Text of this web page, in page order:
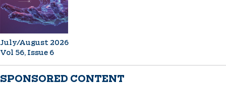
July/August 2026
Vol 56, Issue 6
SPONSORED CONTENT